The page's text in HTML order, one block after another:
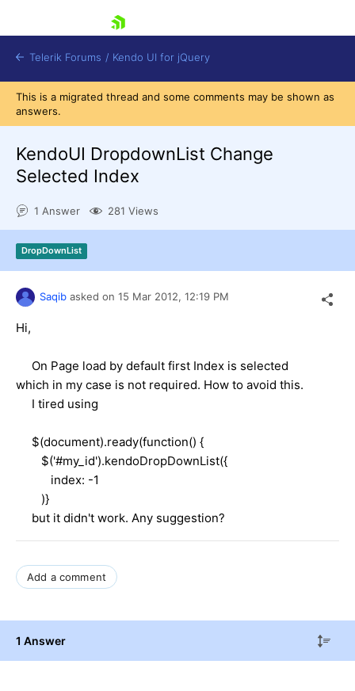
Contact Us
Try now
Telerik Forums / Kendo UI for jQuery
This is a migrated thread and some comments may be shown as
answers.
KendoUI DropdownList Change
Selected Index
1 Answer 281 Views
DropDownList
Saqib asked on 15 Mar 2012, 12:19 PM
Hi,
On Page load by default first Index is selected
which in my case is not required. How to avoid this.
I tired using
$(document).ready(function() {
$('#my_id').kendoDropDownList({
index: -1
)}
but it didn't work. Any suggestion?
Add a comment
1 Answer